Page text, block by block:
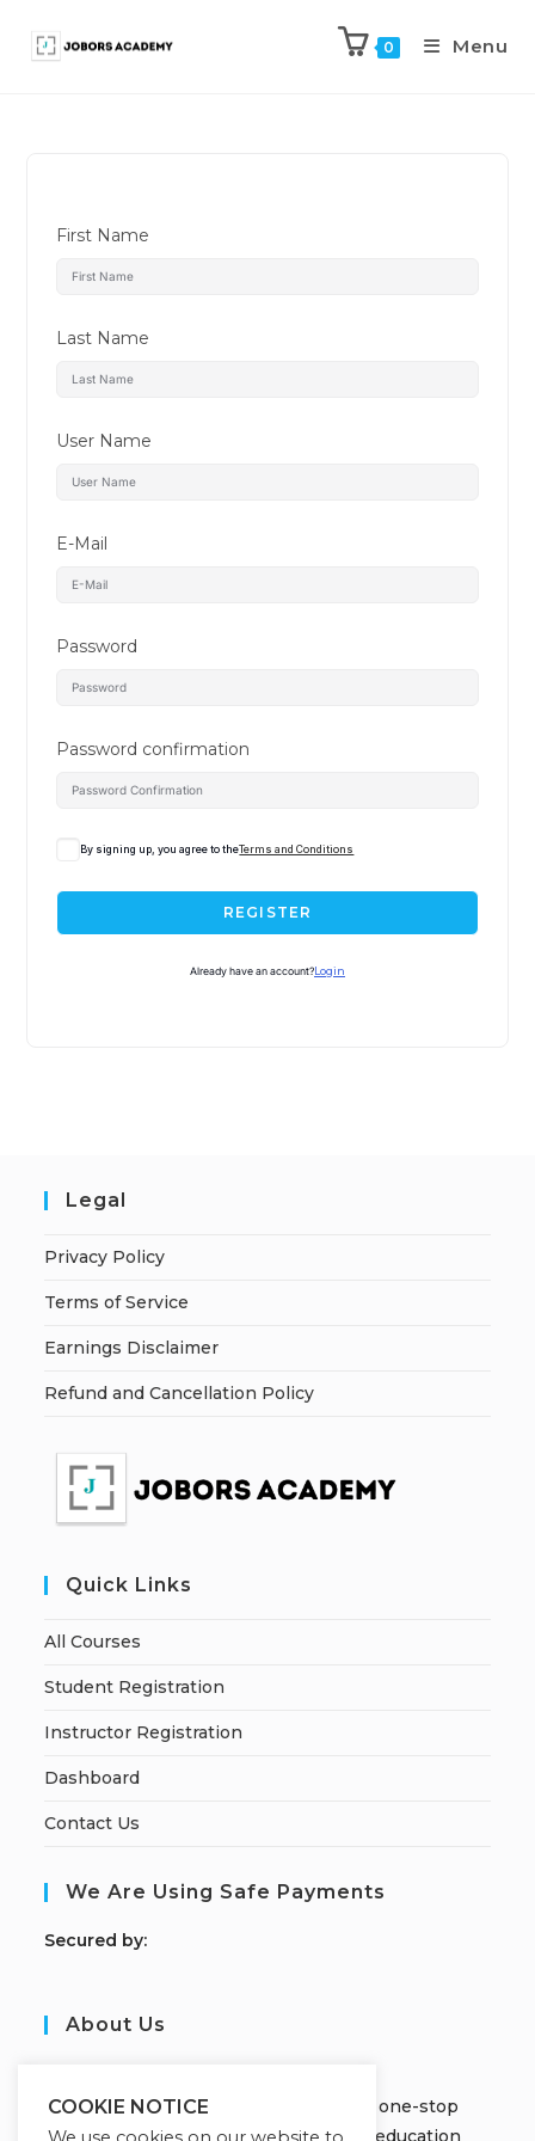
0 Menu
First Name
Last Name
User Name
E-Mail
Password
Password confirmation
By signing up, you agree to theTerms and Conditions
REGISTER
Already have an account? Login
Legal
Privacy Policy
Terms of Service
Earnings Disclaimer
Refund and Cancellation Policy
Quick Links
All Courses
Student Registration
Instructor Registration
Dashboard
Contact Us
We Are Using Safe Payments
Secured by:
About Us
Welcome to Jobors Academy, your one-stop
destination for high-quality online education
COOKIE NOTICE